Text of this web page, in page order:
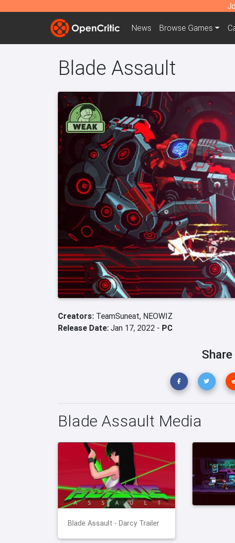
News Browse Games
Blade Assault
Creators: TeamSuneat, NEOWIZ
Release Date: Jan 17, 2022 - PC
Blade Assault Media
Blade Assault - Darcy Trailer